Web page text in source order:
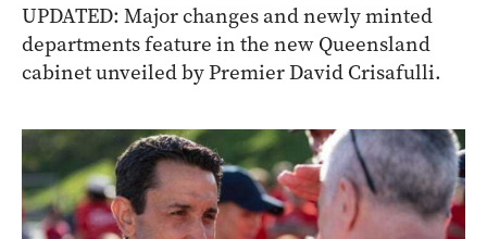
UPDATED: Major changes and newly minted
departments feature in the new Queensland
cabinet unveiled by Premier David Crisafulli.